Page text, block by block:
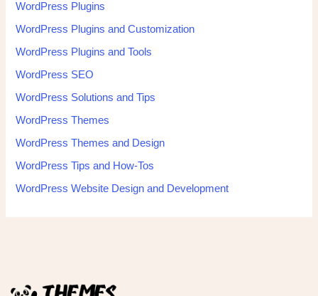
WordPress Plugins
WordPress Plugins and Customization
WordPress Plugins and Tools
WordPress SEO
WordPress Solutions and Tips
WordPress Themes
WordPress Themes and Design
WordPress Tips and How-Tos
WordPress Website Design and Development